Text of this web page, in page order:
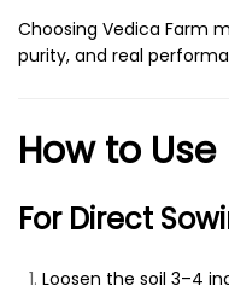
Choosing Vedica Farm
purity, and real
How to Use
For Direct
Loosen the soil 3–4